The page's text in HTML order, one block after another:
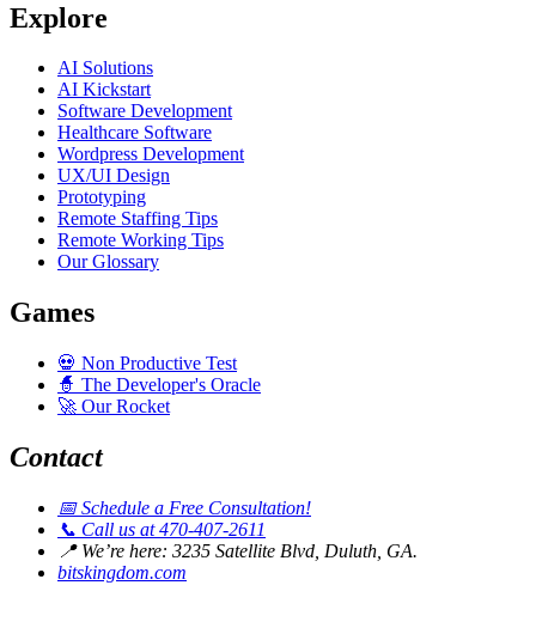
Explore
AI Solutions
AI Kickstart
Software Development
Healthcare Software
Wordpress Development
UX/UI Design
Prototyping
Remote Staffing Tips
Remote Working Tips
Our Glossary
Games
💀 Non Productive Test
🧙 The Developer's Oracle
🚀 Our Rocket
Contact
📅Schedule a Free Consultation!
📞 Call us at 470-407-2611
📍We’re here: 3235 Satellite Blvd, Duluth, GA.
bitskingdom.com